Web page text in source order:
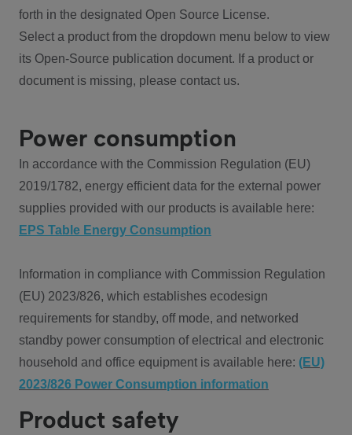
forth in the designated Open Source License.
Select a product from the dropdown menu below to view
its Open-Source publication document. If a product or
document is missing, please contact us.
Power consumption
In accordance with the Commission Regulation (EU)
2019/1782, energy efficient data for the external power
supplies provided with our products is available here:
EPS Table Energy Consumption
Information in compliance with Commission Regulation
(EU) 2023/826, which establishes ecodesign
requirements for standby, off mode, and networked
standby power consumption of electrical and electronic
household and office equipment is available here: (EU)
2023/826 Power Consumption information
Product safety